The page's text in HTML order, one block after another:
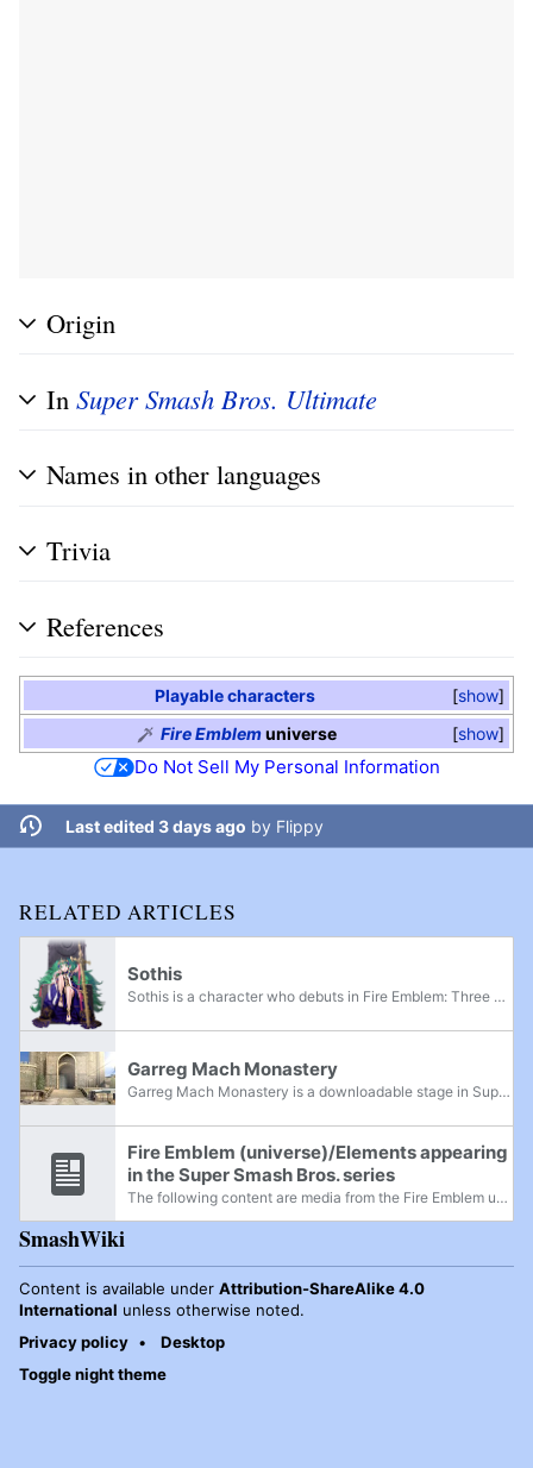
Origin
In Super Smash Bros. Ultimate
Names in other languages
Trivia
References
show
Playable characters
show
Fire Emblemuniverse
Do Not Sell My Personal Information
Last edited 3 days ago by Flippy
RELATED ARTICLES
Sothis
Sothis is a character who debuts in Fire Emblem: Three Houses, as an entity that appears in Byleth's dreams and eventually manifests into a human form. In Super Smash Bros. Ultimate, she appears in Byleth's Final Smash as well as their reveal...
Garreg Mach Monastery
Garreg Mach Monastery is a downloadable stage in Super Smash Bros. Ultimate from the Fire Emblem series. It is based on the pivotal location of the same name and the primary setting of Fire Emblem: Three Houses. It was released on January 28th, 2020...
Fire Emblem (universe)/Elements appearing
in the Super Smash Bros. series
The following content are media from the Fire Emblem universe that appeared throughout the Super Smash Bros. franchise. The latest game represented in this universe is Fire Emblem: Three Houses, released on July 26, 2019.
SmashWiki
Content is available under Attribution-ShareAlike 4.0
International unless otherwise noted.
Privacy policy
Desktop
Toggle night theme